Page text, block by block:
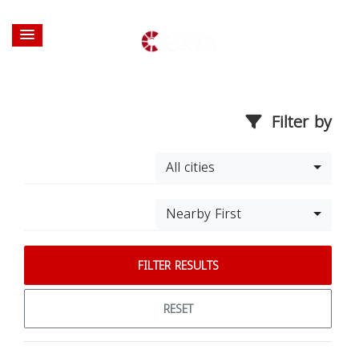
Filter by
All cities
Nearby First
FILTER RESULTS
RESET